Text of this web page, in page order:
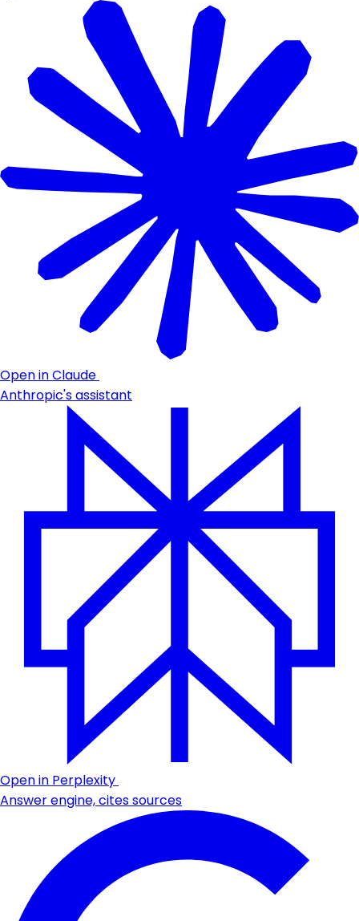
Open in Claude
Anthropic's assistant
Open in Perplexity
Answer engine, cites sources